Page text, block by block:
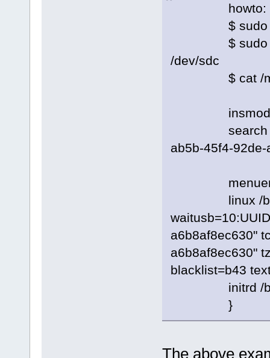
howto:
$ sudo
$ sudo grub-
/dev/sdc
$ cat /mnt/
insmod
search --no-
ab5b-45f4-
linux /boot/
a6b8af8ec630"
a6b8af8ec630"
blacklist=b43
initrd /boot/
}
The above